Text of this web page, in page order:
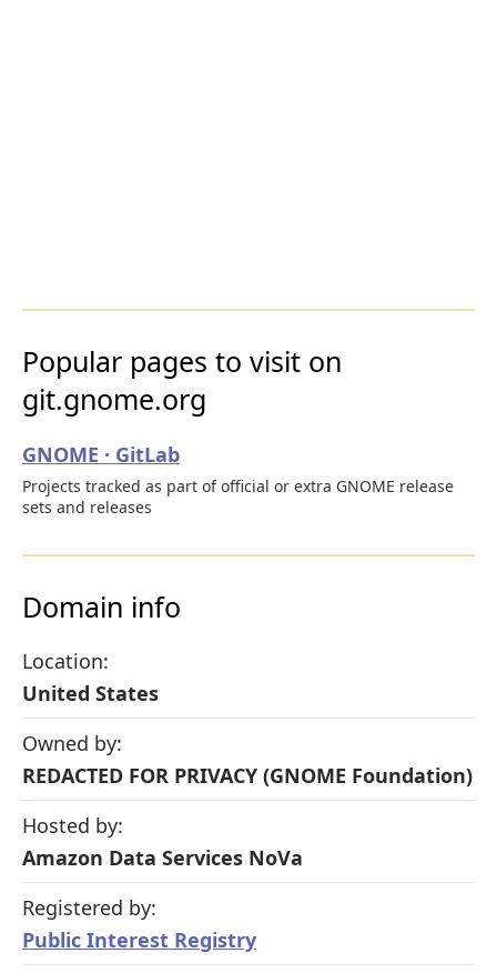
Popular pages to visit on
git.gnome.org
GNOME · GitLab
Projects tracked as part of official or extra GNOME release
sets and releases
Domain info
Location:
United States
Owned by:
REDACTED FOR PRIVACY (GNOME Foundation)
Hosted by:
Amazon Data Services NoVa
Registered by:
Public Interest Registry